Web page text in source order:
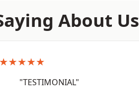
About Us
★★★★★
"TESTIMONIAL"